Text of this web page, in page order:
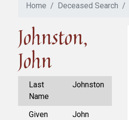
Home Deceased Search
Johnston,
John
Last
Name
Johnston
Given
John